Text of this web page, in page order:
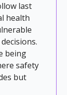
last
health
being
safety
but